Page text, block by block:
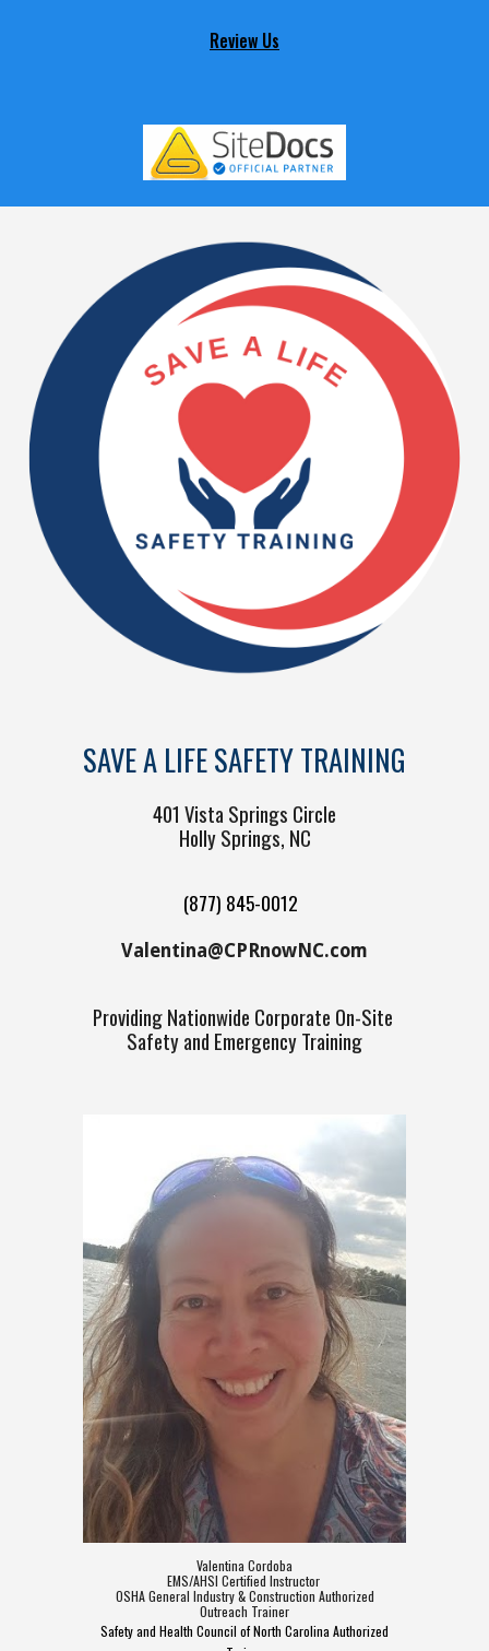
Review Us
SAVE A LIFE SAFETY TRAINING
401 Vista Springs Circle
Holly Springs, NC
(877) 845-0012
Valentina@CPRnowNC.com
ProvidingNationwide Corporate On-Site
Safety and Emergency Training
Valentina Cordoba
EMS/AHSI Certified Instructor
OSHA General Industry & Construction Authorized
Outreach Trainer
Safety and Health Council of North Carolina Authorized